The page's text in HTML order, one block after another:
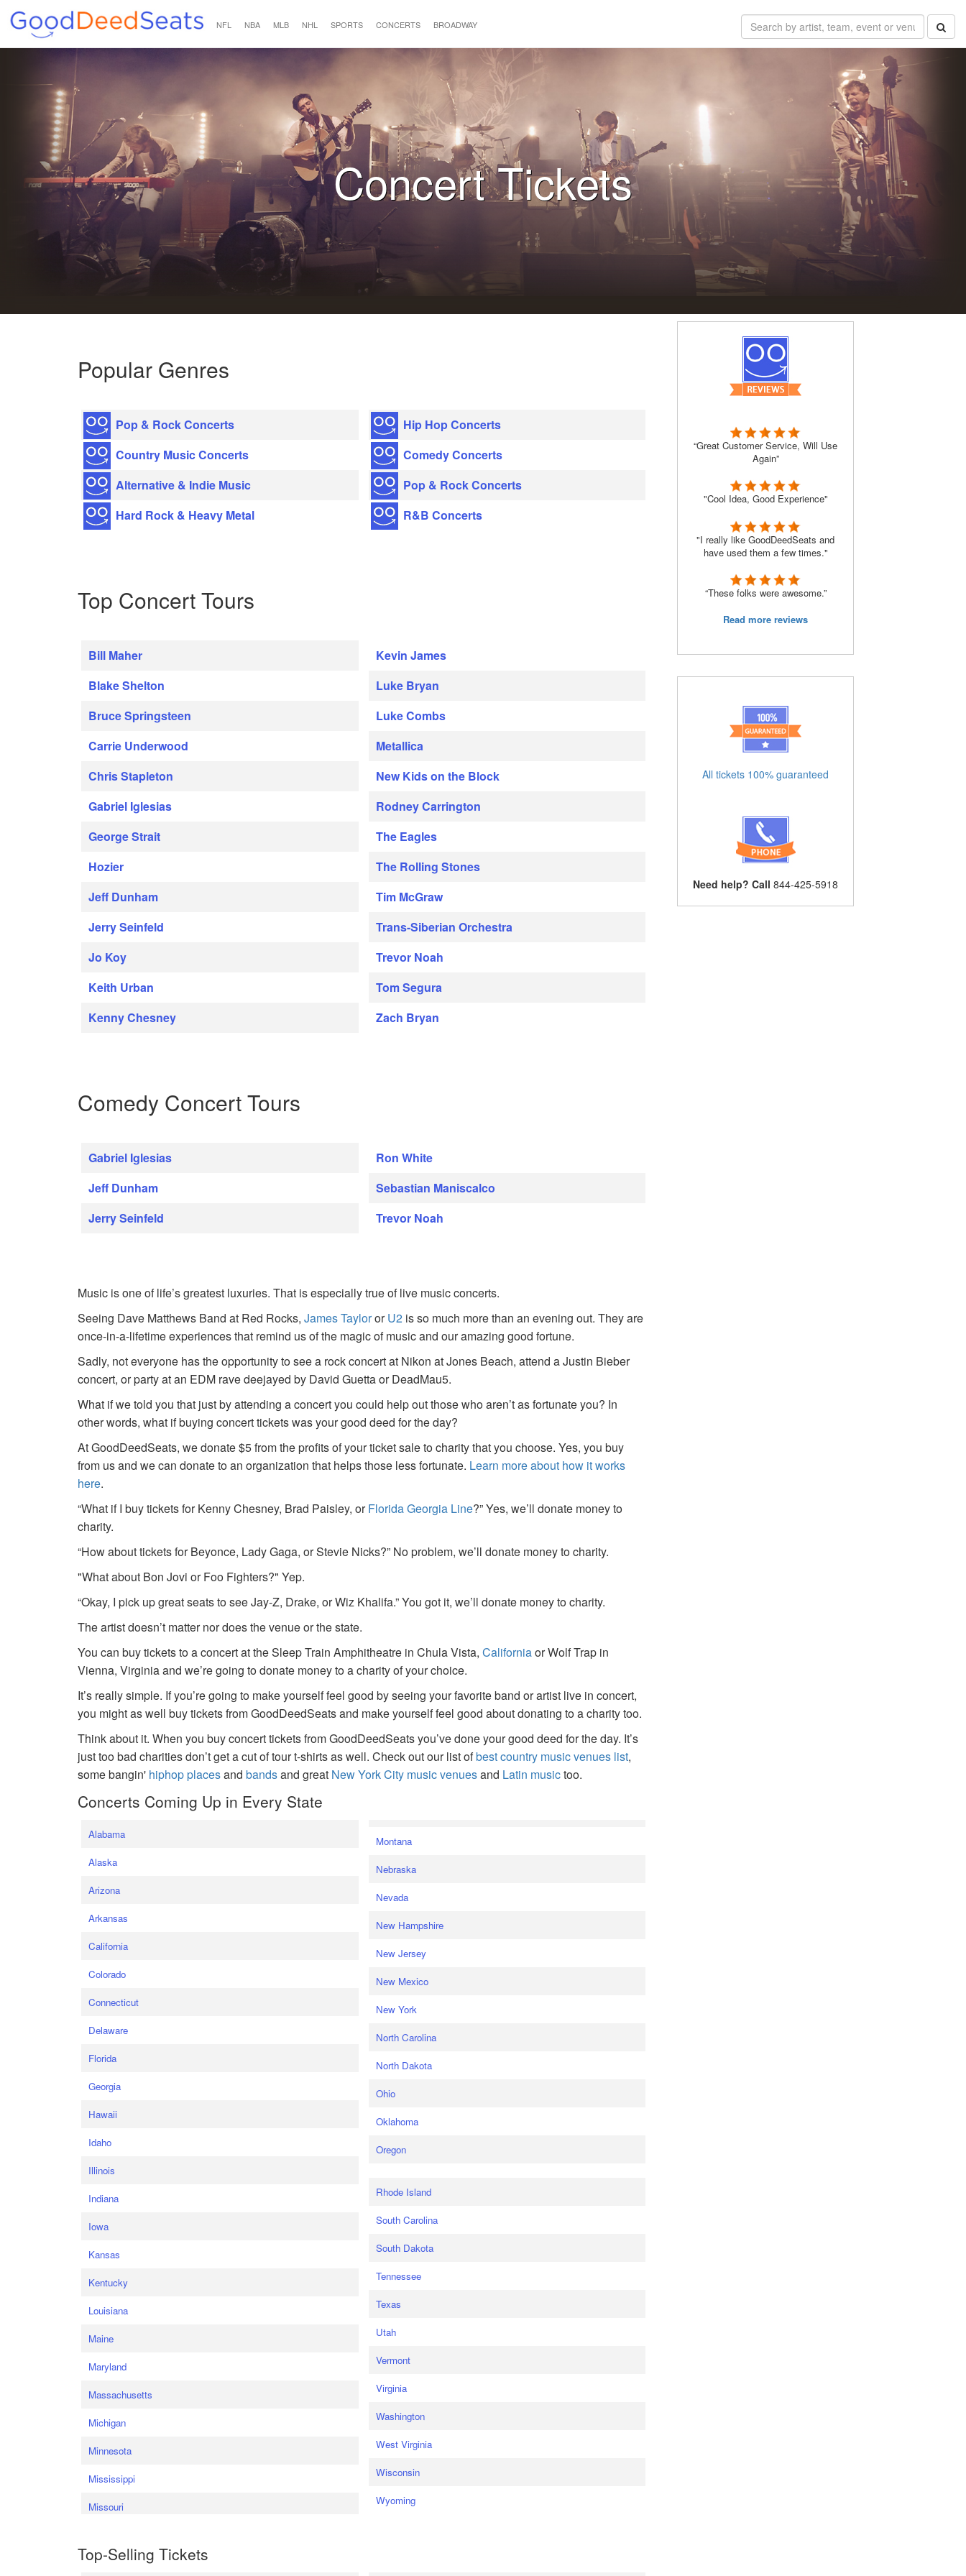
NFL NBA MLB NHL SPORTS CONCERTS BROADWAY
Concert Tickets
Popular Genres
Pop & Rock Concerts
Country Music Concerts
Alternative & Indie Music
Hard Rock & Heavy Metal
Hip Hop Concerts
Comedy Concerts
Pop & Rock Concerts
R&B Concerts
Top Concert Tours
Bill Maher
Blake Shelton
Bruce Springsteen
Carrie Underwood
Chris Stapleton
Gabriel Iglesias
George Strait
Hozier
Jeff Dunham
Jerry Seinfeld
Jo Koy
Keith Urban
Kenny Chesney
Kevin James
Luke Bryan
Luke Combs
Metallica
New Kids on the Block
Rodney Carrington
The Eagles
The Rolling Stones
Tim McGraw
Trans-Siberian Orchestra
Trevor Noah
Tom Segura
Zach Bryan
Comedy Concert Tours
Gabriel Iglesias
Jeff Dunham
Jerry Seinfeld
Ron White
Sebastian Maniscalco
Trevor Noah
Music is one of life’s greatest luxuries. That is especially true of live music concerts.
Seeing Dave Matthews Band at Red Rocks,James TaylororU2 is so much more than an evening out. They are
once-in-a-lifetime experiences that remind us of the magic of music and our amazing good fortune.
Sadly, not everyone has the opportunity to see a rock concert at Nikon at Jones Beach, attend a Justin Bieber
concert, or party at an EDM rave deejayed by David Guetta or DeadMau5.
What if we told you that just by attending a concert you could help out those who aren’t as fortunate you? In
other words, what if buying concert tickets was your good deed for the day?
At GoodDeedSeats, we donate $5 from the profits of your ticket sale to charity that you choose. Yes, you buy
from us and we can donate to an organization that helps those less fortunate. Learn more about how it works
here.
“What if I buy tickets for Kenny Chesney, Brad Paisley, orFlorida Georgia Line?” Yes, we’ll donate money to
charity.
“How about tickets for Beyonce, Lady Gaga, or Stevie Nicks?” No problem, we’ll donate money to charity.
"What about Bon Jovi or Foo Fighters?" Yep.
“Okay, I pick up great seats to see Jay-Z, Drake, or Wiz Khalifa.” You got it, we’ll donate money to charity.
The artist doesn’t matter nor does the venue or the state.
You can buy tickets to a concert at the Sleep Train Amphitheatre in Chula Vista,Californiaor Wolf Trap in
Vienna, Virginia and we’re going to donate money to a charity of your choice.
It’s really simple. If you’re going to make yourself feel good by seeing your favorite band or artist live in concert,
you might as well buy tickets from GoodDeedSeats and make yourself feel good about donating to a charity too.
Think about it. When you buy concert tickets from GoodDeedSeats you’ve done your good deed for the day. It’s
just too bad charities don’t get a cut of tour t-shirts as well. Check out our list ofbest country music venues list,
some bangin' hiphop placesandbandsand great New York City music venuesand Latin musictoo.
Concerts Coming Up in Every State
Alabama
Alaska
Arizona
Arkansas
California
Colorado
Connecticut
Delaware
Florida
Georgia
Hawaii
Idaho
Illinois
Indiana
Iowa
Kansas
Kentucky
Louisiana
Maine
Maryland
Massachusetts
Michigan
Minnesota
Mississippi
Missouri
Montana
Nebraska
Nevada
New Hampshire
New Jersey
New Mexico
New York
North Carolina
North Dakota
Ohio
Oklahoma
Oregon
Rhode Island
South Carolina
South Dakota
Tennessee
Texas
Utah
Vermont
Virginia
Washington
West Virginia
Wisconsin
Wyoming
Top-Selling Tickets
“Great Customer Service, Will Use
Again”
"Cool Idea, Good Experience"
"I really like GoodDeedSeats and
have used them a few times."
“These folks were awesome.”
Read more reviews
All tickets 100% guaranteed
Need help? Call 844-425-5918